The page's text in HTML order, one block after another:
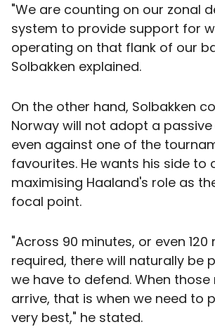
"We are counting on our zonal
system to provide support for
operating on that flank of our
Solbakken explained.
On the other hand, Solbakken
Norway will not adopt a
even against one of the
favourites. He wants his side to
maximising Haaland's role as
focal point.
"Across 90 minutes, or even 120
required, there will naturally be
we have to defend. When
arrive, that is when we need to
very best," he stated.